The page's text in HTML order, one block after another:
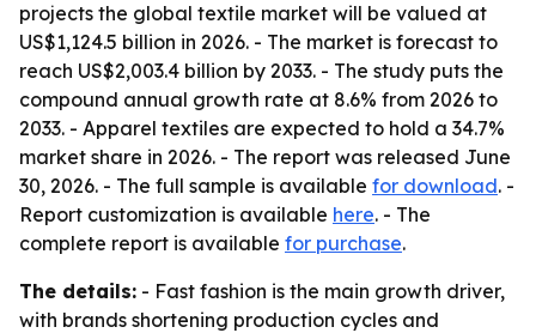
projects the global textile market will be valued at
US$1,124.5 billion in 2026. - The market is forecast to
reach US$2,003.4 billion by 2033. - The study puts the
compound annual growth rate at 8.6% from 2026 to
2033. - Apparel textiles are expected to hold a 34.7%
market share in 2026. - The report was released June
30, 2026. - The full sample is available for download. -
Report customization is available here. - The
complete report is available for purchase.
The details: - Fast fashion is the main growth driver,
with brands shortening production cycles and